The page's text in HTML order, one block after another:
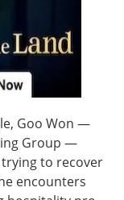
Goo Won —
Group —
to recover
encounters